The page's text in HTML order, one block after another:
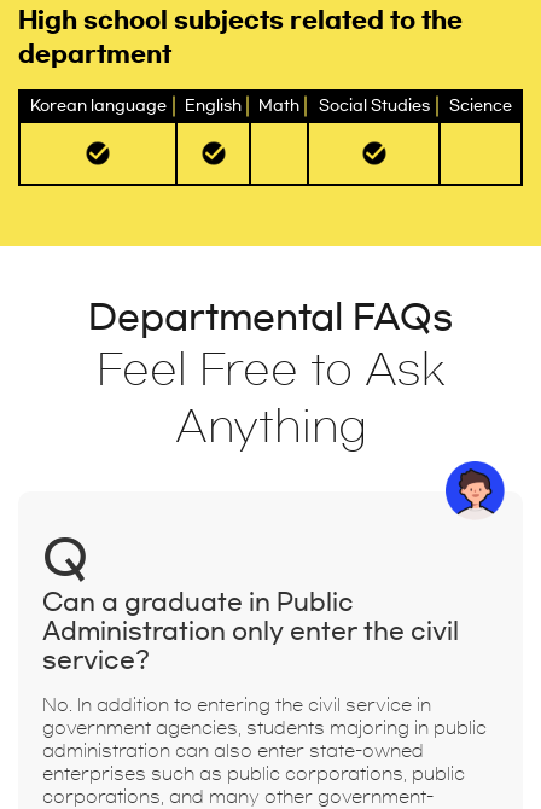
High school subjects related to the
department
Korean language English Math Social Studies Science
Departmental FAQs
Feel Free to Ask
Anything
Q
Can a graduate in Public
Administration only enter the civil
service?
No. In addition to entering the civil service in
government agencies, students majoring in public
administration can also enter state-owned
enterprises such as public corporations, public
corporations, and many other government-